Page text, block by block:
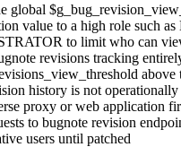
global
value to a high role such as
to limit who can
revisions tracking
above
history is not operationally
proxy or web application
to bugnote revision
users until patched